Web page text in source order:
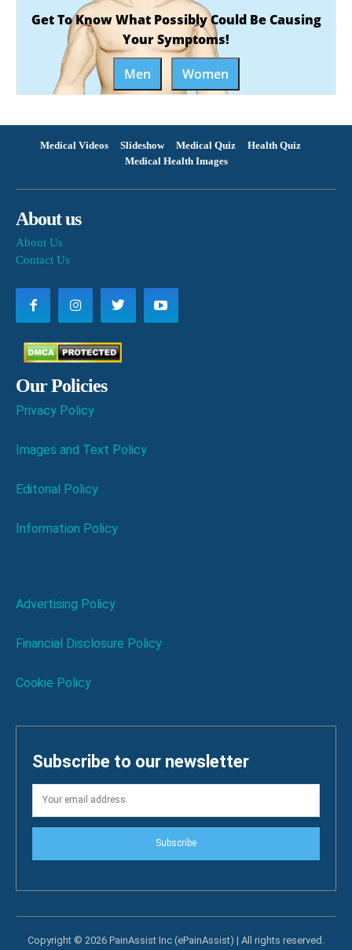
Get To Know What Possibly Could Be Causing
Your Symptoms!
Men
Women
Medical Videos Slideshow Medical Quiz
Health Quiz
Medical Health Images
About us
About Us
Contact Us
Our Policies
Privacy Policy
Images and Text Policy
Editorial Policy
Information Policy
Advertising Policy
Financial Disclosure Policy
Cookie Policy
Subscribe to our newsletter
Subscribe
Copyright © 2026 PainAssist Inc (ePainAssist) | All rights reserved.